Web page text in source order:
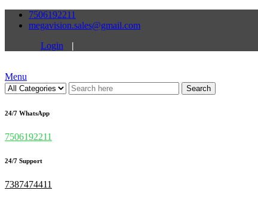
7506192211
megavision.sales@gmail.com
Login
|
Menu
Search
24/7 WhatsApp
7506192211
24/7 Support
7387474411